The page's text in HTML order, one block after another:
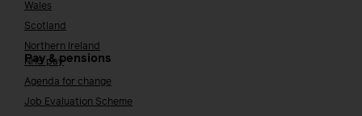
Wales
Scotland
Northern Ireland
Pay & pensions
NHS pay
Agenda for change
Job Evaluation Scheme